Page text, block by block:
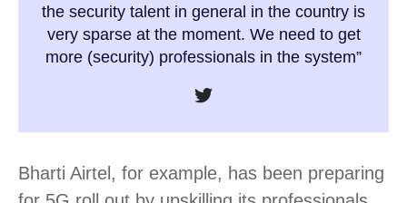
the security talent in general in the country is
very sparse at the moment. We need to get
more (security) professionals in the system”
Bharti Airtel, for example, has been preparing